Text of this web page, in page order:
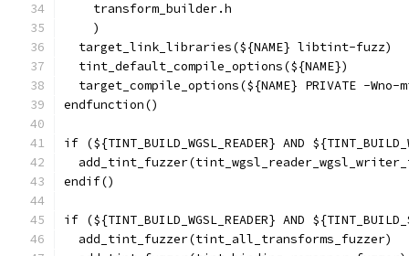
    transform_builder.h
    )
  target_link_libraries(${NAME} libtint-fuzz)
  tint_default_compile_options(${NAME})
target_compile_options(${NAME} PRIVATE -Wno-
endfunction()
if (${TINT_BUILD_WGSL_READER} AND
endif()
if (${TINT_BUILD_WGSL_READER} AND
  add_tint_fuzzer(tint_all_transforms_fuzzer)